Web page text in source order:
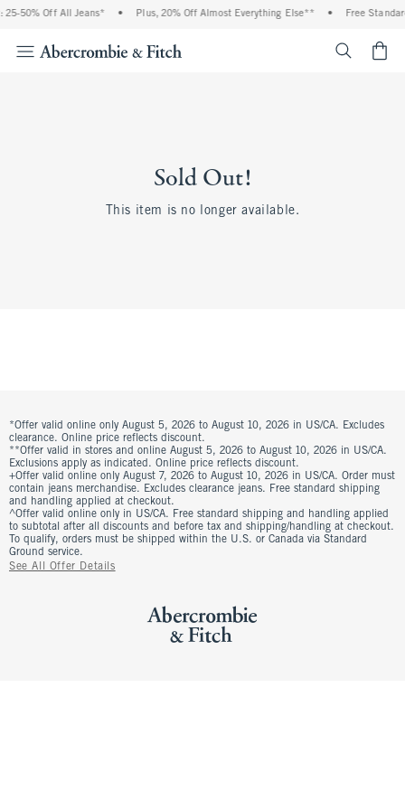
25-50% Off All Jeans* • Plus, 20% Off Almost Everything Else** • Free
Sold Out!
This item is no longer available.
*Offer valid online only August 5, 2026 to August 10, 2026 in US/CA. Excludes
clearance. Online price reflects discount.
**Offer valid in stores and online August 5, 2026 to August 10, 2026 in US/CA.
Exclusions apply as indicated. Online price reflects discount.
+Offer valid online only August 7, 2026 to August 10, 2026 in US/CA. Order must
contain jeans merchandise. Excludes clearance jeans. Free standard shipping
and handling applied at checkout.
^Offer valid online only in US/CA. Free standard shipping and handling applied
to subtotal after all discounts and before tax and shipping/handling at checkout.
To qualify, orders must be shipped within the U.S. or Canada via Standard
Ground service.
See All Offer Details